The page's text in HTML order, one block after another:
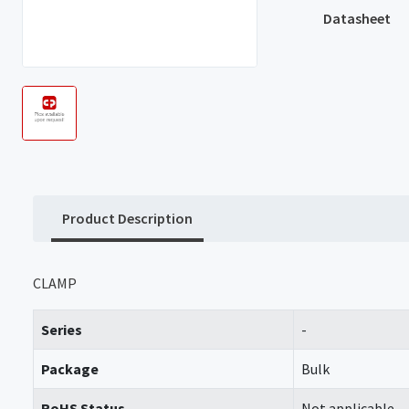
Datasheet
Product Description
CLAMP
Series -
Package Bulk